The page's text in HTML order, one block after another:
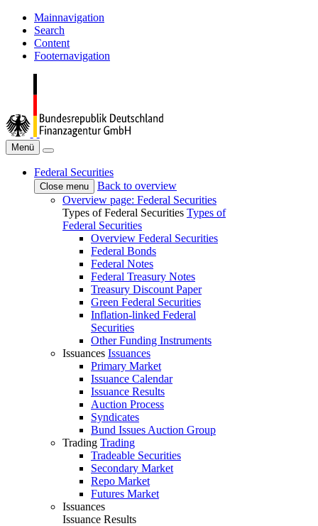
Mainnavigation
Search
Content
Footernavigation
Menü
Federal Securities
Close menu
Back to overview
Overview page: Federal Securities
Types of Federal Securities Types of
Federal Securities
Overview Federal Securities
Federal Bonds
Federal Notes
Federal Treasury Notes
Treasury Discount Paper
Green Federal Securities
Inflation-linked Federal
Securities
Other Funding Instruments
Issuances Issuances
Primary Market
Issuance Calendar
Issuance Results
Auction Process
Syndicates
Bund Issues Auction Group
Trading Trading
Tradeable Securities
Secondary Market
Repo Market
Futures Market
Issuances
Issuance Results